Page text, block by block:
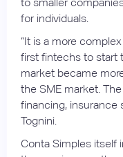
for individuals.
“It is a more
first fintechs to start
market became
the SME market.
financing, insurance
Tognini.
Conta Simples itself